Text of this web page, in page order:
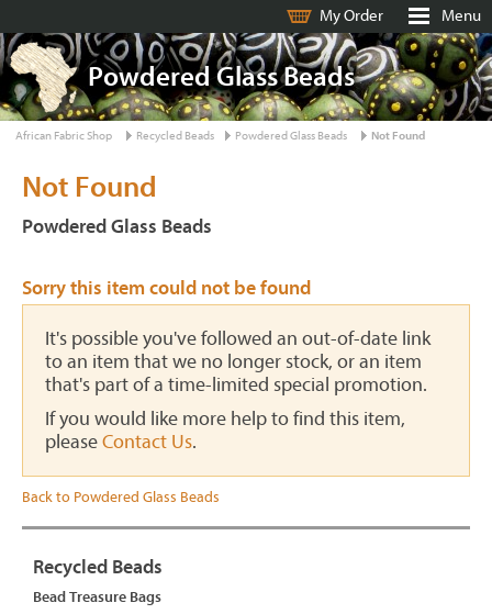
My Order Menu
Powdered Glass Beads
African Fabric Shop Recycled Beads Powdered Glass Beads Not Found
Not Found
Powdered Glass Beads
Sorry this item could not be found
It's possible you've followed an out-of-date link
to an item that we no longer stock, or an item
that's part of a time-limited special promotion.
If you would like more help to find this item,
pleaseContact Us.
Back to Powdered Glass Beads
Recycled Beads
Bead Treasure Bags